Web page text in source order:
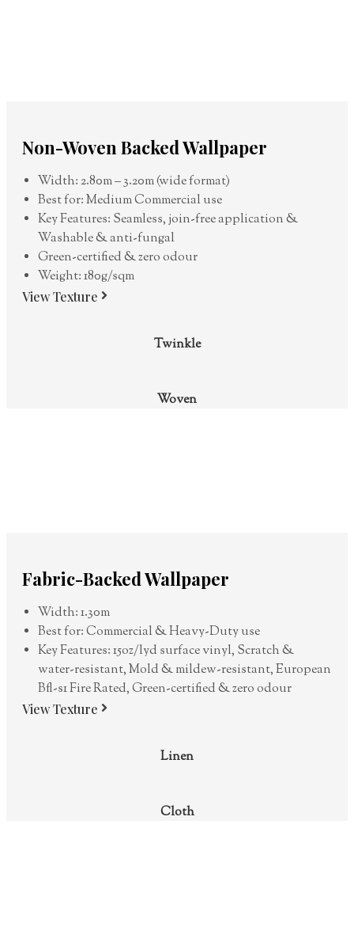
Non-Woven Backed Wallpaper
Width: 2.80m – 3.20m (wide format)
Best for: Medium Commercial use
Key Features: Seamless, join-free application &
Washable & anti-fungal
Green-certified & zero odour
Weight: 180g/sqm
View Texture
Twinkle
Woven
Fabric-Backed Wallpaper
Width: 1.30m
Best for: Commercial & Heavy-Duty use
Key Features: 15oz/lyd surface vinyl, Scratch &
water-resistant, Mold & mildew-resistant, European
Bfl-s1 Fire Rated, Green-certified & zero odour
View Texture
Linen
Cloth